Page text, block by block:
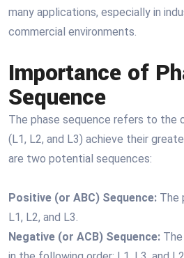
many applications, especially in
commercial environments.
Importance of
Sequence
The phase sequence refers to the
(L1, L2, and L3) achieve their
are two potential sequences:
Positive (or ABC) Sequence: The
L1, L2, and L3.
Negative (or ACB) Sequence: